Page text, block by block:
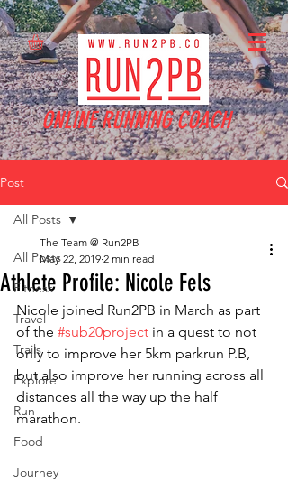
ONLINE RUNNING COACH
Post
All Posts
Fitness
Travel
Trails
Explore
Run
Food
Journey
All Posts
Athlete Profile: Nicole Fels
The Team @ Run2PB
May 22, 2019 2 min read
Nicole joined Run2PB in March as part
of the #sub20project in a quest to not
only to improve her 5km parkrun P.B,
but also improve her running across all
distances all the way up the half
marathon.